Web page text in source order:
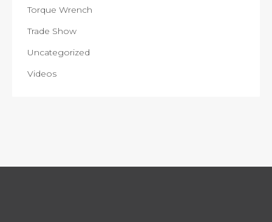
Torque Wrench
Trade Show
Uncategorized
Videos